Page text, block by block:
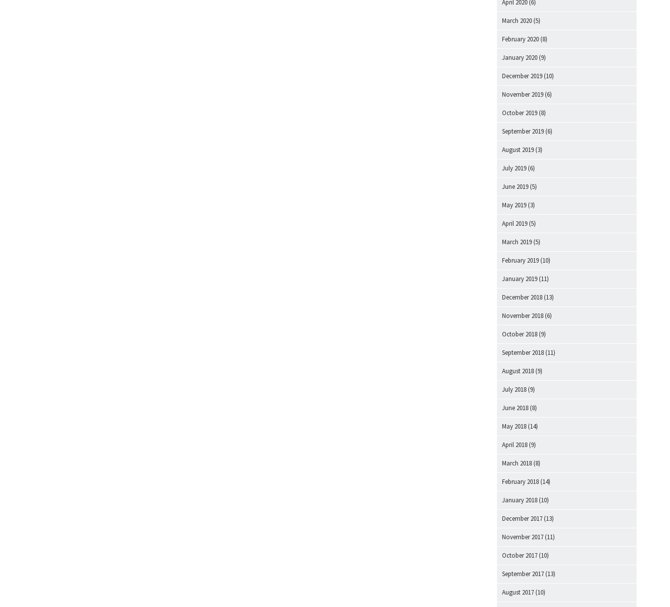
April 2020 (6)
March 2020 (5)
February 2020 (8)
January 2020 (9)
December 2019 (10)
November 2019 (6)
October 2019 (8)
September 2019 (6)
August 2019 (3)
July 2019 (6)
June 2019 (5)
May 2019 (3)
April 2019 (5)
March 2019 (5)
February 2019 (10)
January 2019 (11)
December 2018 (13)
November 2018 (6)
October 2018 (9)
September 2018 (11)
August 2018 (9)
July 2018 (9)
June 2018 (8)
May 2018 (14)
April 2018 (9)
March 2018 (8)
February 2018 (14)
January 2018 (10)
December 2017 (13)
November 2017 (11)
October 2017 (10)
September 2017 (13)
August 2017 (10)